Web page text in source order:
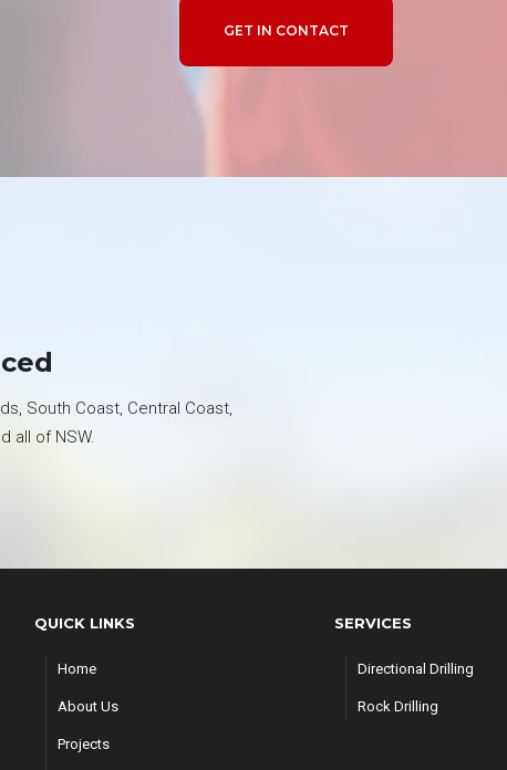
GET IN CONTACT
South Coast, Central Coast,
all of NSW.
QUICK LINKS
Home
About Us
Projects
SERVICES
Directional Drilling
Rock Drilling